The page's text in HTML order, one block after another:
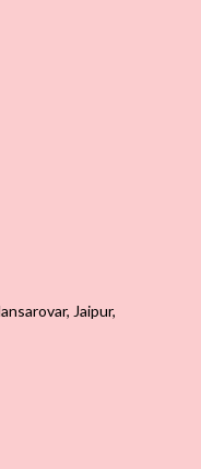
Jaipur,